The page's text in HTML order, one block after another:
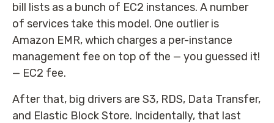
bill lists as a bunch of EC2 instances. A number
of services take this model. One outlier is
Amazon EMR, which charges a per-instance
management fee on top of the — you guessed it!
— EC2 fee.
After that, big drivers are S3, RDS, Data Transfer,
and Elastic Block Store. Incidentally, that last